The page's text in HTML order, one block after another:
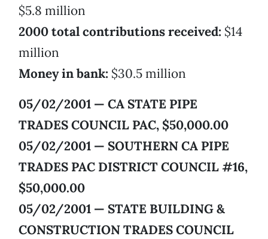
$5.8 million
2000 total contributions received: $14
million
Money in bank: $30.5 million
05/02/2001 — CA STATE PIPE
TRADES COUNCIL PAC, $50,000.00
05/02/2001 — SOUTHERN CA PIPE
TRADES PAC DISTRICT COUNCIL #16,
$50,000.00
05/02/2001 — STATE BUILDING &
CONSTRUCTION TRADES COUNCIL